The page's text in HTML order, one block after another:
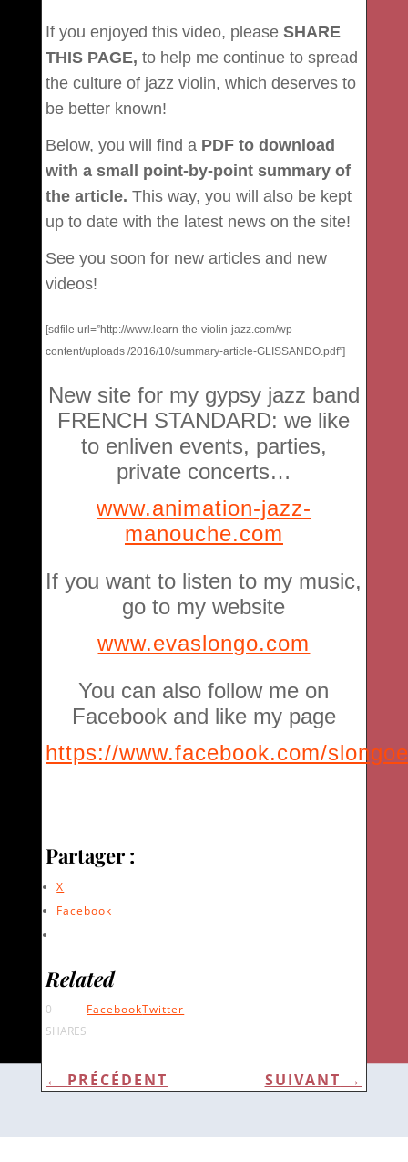
If you enjoyed this video, pleaseSHARE
THIS PAGE, to help me continue to spread
the culture of jazz violin, which deserves to
be better known!
Below, you will find a PDF to download
with a small point-by-point summary of
the article. This way, you will also be kept
up to date with the latest news on the site!
See you soon for new articles and new
videos!
[sdfile url=”http://www.learn-the-violin-jazz.com/wp-
content/uploads /2016/10/summary-article-GLISSANDO.pdf”]
New site for my gypsy jazz band
FRENCH STANDARD: we like
to enliven events, parties,
private concerts…
www.animation-jazz-
manouche.com
If you want to listen to my music,
go to my website
www.evaslongo.com
You can also follow me on
Facebook and like my page
https://www.facebook.com/
Partager :
X
Facebook
Related
0
SHARES
FacebookTwitter
← PRÉCÉDENT SUIVANT →